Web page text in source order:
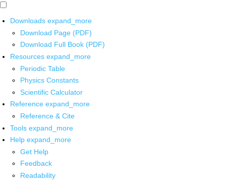
Downloads expand_more
Download Page (PDF)
Download Full Book (PDF)
Resources expand_more
Periodic Table
Physics Constants
Scientific Calculator
Reference expand_more
Reference & Cite
Tools expand_more
Help expand_more
Get Help
Feedback
Readability